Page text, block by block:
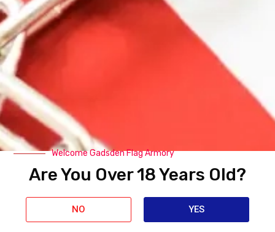
Related Products
Welcome Gadsden Flag Armory
Are You Over 18 Years Old?
NO YES